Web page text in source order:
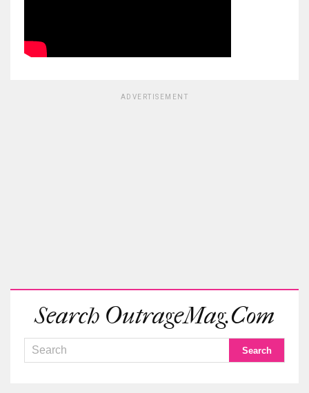
ADVERTISEMENT
Search OutrageMag.com